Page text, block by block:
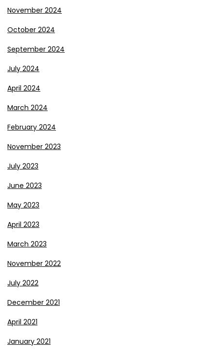
November 2024
October 2024
September 2024
July 2024
April 2024
March 2024
February 2024
November 2023
July 2023
June 2023
May 2023
April 2023
March 2023
November 2022
July 2022
December 2021
April 2021
January 2021